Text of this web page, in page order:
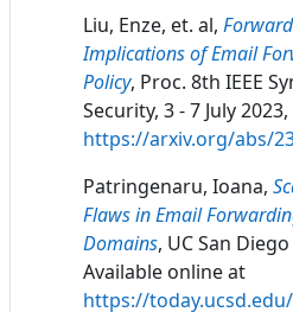
Liu, Enze, et. al,
Implications of Email
Policy, Proc. 8th IEEE
Security, 3 - 7 July
https://arxiv.org/abs/
Patringenaru, Ioana,
Flaws in Email
Domains, UC San
Available online at
https://